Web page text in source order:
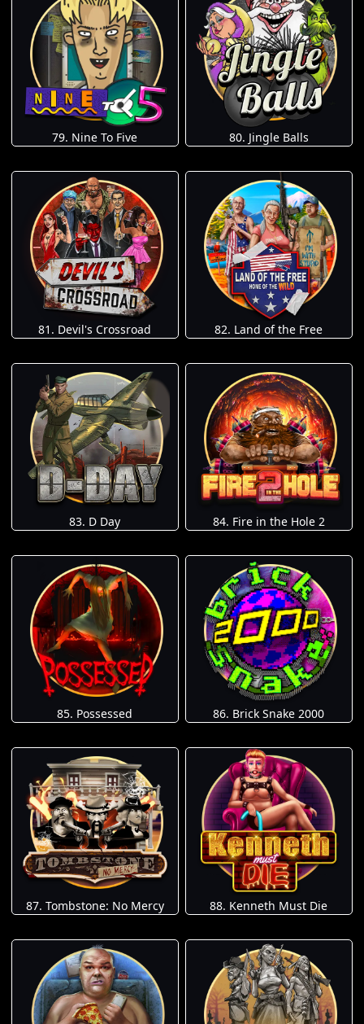
79. Nine To Five 80. Jingle Balls
81. Devil's Crossroad 82. Land of the Free
83. D Day 84. Fire in the Hole 2
85. Possessed 86. Brick Snake 2000
87. Tombstone: No Mercy 88. Kenneth Must Die